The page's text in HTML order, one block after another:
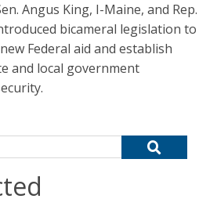
Angus King, I-Maine, and Rep.
bicameral legislation to
Federal aid and establish
and local government